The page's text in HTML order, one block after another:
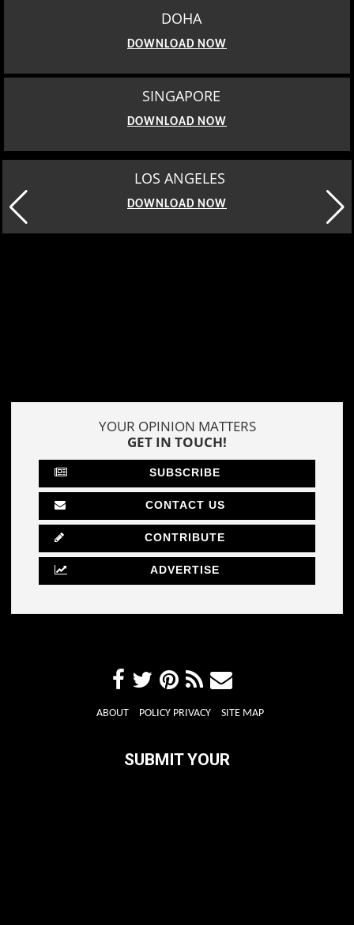
DOHA
DOWNLOAD NOW
SINGAPORE
DOWNLOAD NOW
MOSCOW
DOWNLOAD NOW
YOUR OPINION MATTERS
GET IN TOUCH!
SUBSCRIBE
CONTACT US
CONTRIBUTE
ADVERTISE
ABOUT POLICY PRIVACY SITE MAP
SUBMIT YOUR